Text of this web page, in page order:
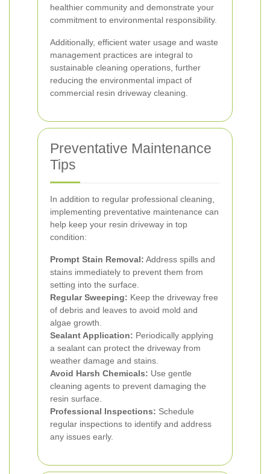
healthier community and demonstrate your
commitment to environmental responsibility.
Additionally, efficient water usage and waste
management practices are integral to
sustainable cleaning operations, further
reducing the environmental impact of
commercial resin driveway cleaning.
Preventative Maintenance
Tips
In addition to regular professional cleaning,
implementing preventative maintenance can
help keep your resin driveway in top
condition:
Prompt Stain Removal: Address spills and
stains immediately to prevent them from
setting into the surface.
Regular Sweeping: Keep the driveway free
of debris and leaves to avoid mold and
algae growth.
Sealant Application: Periodically applying
a sealant can protect the driveway from
weather damage and stains.
Avoid Harsh Chemicals: Use gentle
cleaning agents to prevent damaging the
resin surface.
Professional Inspections: Schedule
regular inspections to identify and address
any issues early.